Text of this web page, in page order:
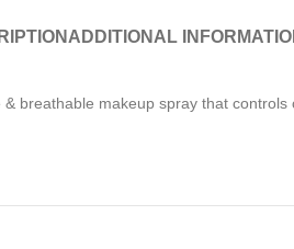
ADDITIONAL
breathable makeup spray that